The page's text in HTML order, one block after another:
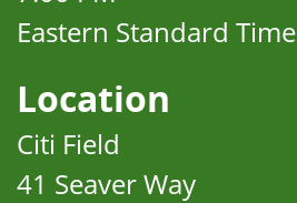
Eastern Standard Time
Location
Citi Field
41 Seaver Way